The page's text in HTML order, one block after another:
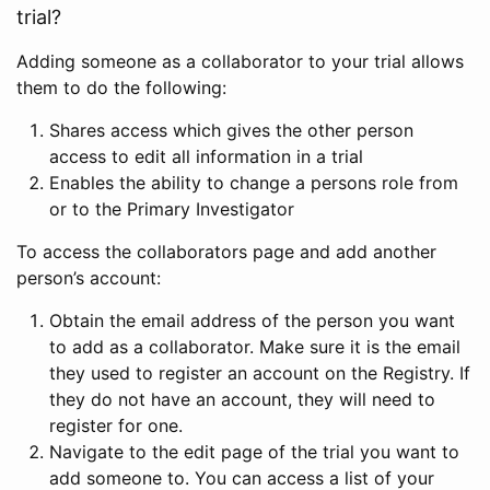
trial?
Adding someone as a collaborator to your trial allows
them to do the following:
Shares access which gives the other person
access to edit all information in a trial
Enables the ability to change a persons role from
or to the Primary Investigator
To access the collaborators page and add another
person’s account:
Obtain the email address of the person you want
to add as a collaborator. Make sure it is the email
they used to register an account on the Registry. If
they do not have an account, they will need to
register for one.
Navigate to the edit page of the trial you want to
add someone to. You can access a list of your